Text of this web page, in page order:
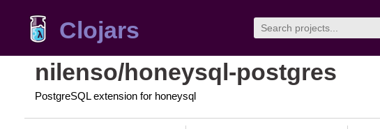
Clojars
nilenso/honeysql-postgres
PostgreSQL extension for honeysql